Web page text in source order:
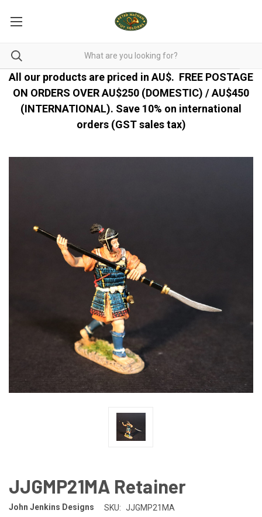
All our products are priced in AU$. FREE POSTAGE
ON ORDERS OVER AU$250 (DOMESTIC) / AU$450
(INTERNATIONAL). Save 10% on international
orders (GST sales tax)
JJGMP21MA Retainer
John Jenkins Designs SKU: JJGMP21MA